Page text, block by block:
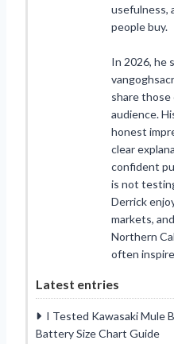
usefulness,
people buy.
In 2026, he
share
audience.
honest
clear
confident
is not
Derrick
markets,
Northern
often
Latest entries
I Tested Kawasaki Mule
Battery Size Chart Guide